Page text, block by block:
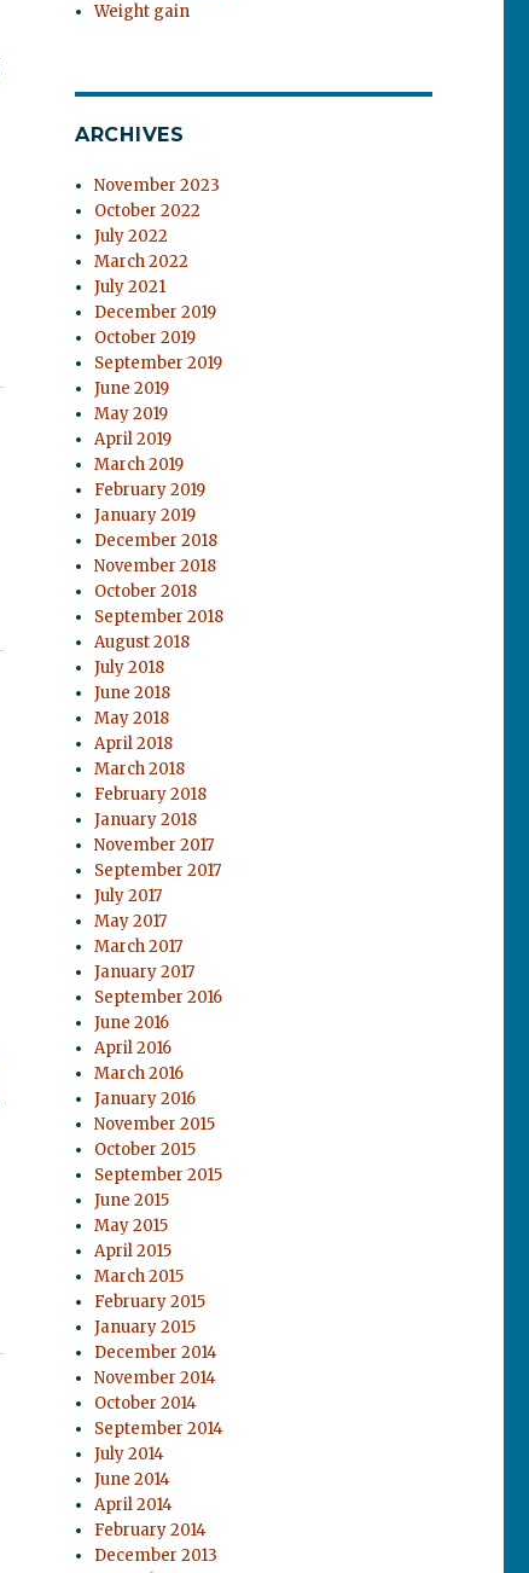
Weight gain
ARCHIVES
November 2023
October 2022
July 2022
March 2022
July 2021
December 2019
October 2019
September 2019
June 2019
May 2019
April 2019
March 2019
February 2019
January 2019
December 2018
November 2018
October 2018
September 2018
August 2018
July 2018
June 2018
May 2018
April 2018
March 2018
February 2018
January 2018
November 2017
September 2017
July 2017
May 2017
March 2017
January 2017
September 2016
June 2016
April 2016
March 2016
January 2016
November 2015
October 2015
September 2015
June 2015
May 2015
April 2015
March 2015
February 2015
January 2015
December 2014
November 2014
October 2014
September 2014
July 2014
June 2014
April 2014
February 2014
December 2013